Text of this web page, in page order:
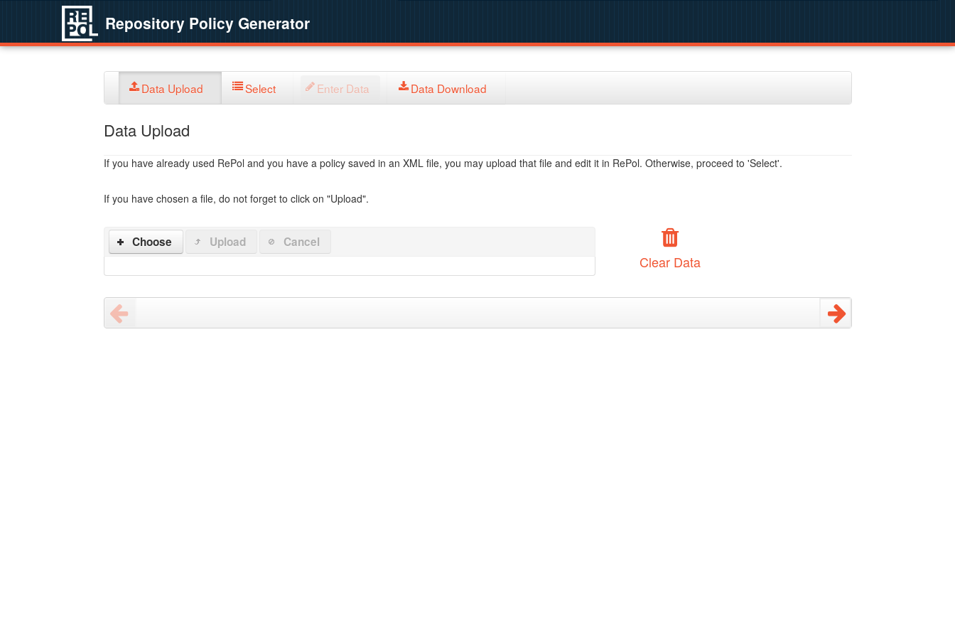
Repository Policy Generator
Data Upload Select Enter Data Data Download
Data Upload
If you have already used RePol and you have a policy saved in an XML file, you may upload that file and edit it in RePol. Otherwise, proceed to 'Select'.
If you have chosen a file, do not forget to click on "Upload".
Choose Upload Cancel
Clear Data